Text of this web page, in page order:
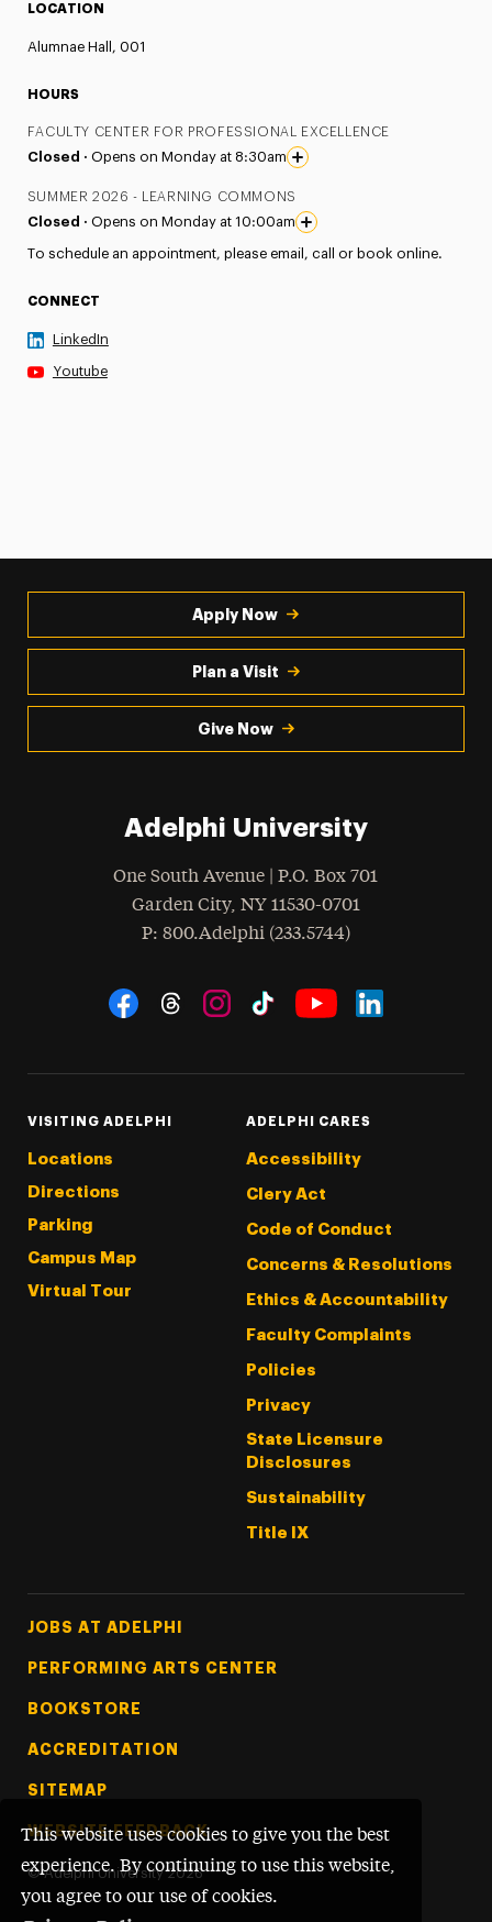
This website uses cookies to give you the best
experience. By continuing to use this website,
you agree to our use of cookies.
LOCATION
Alumnae Hall, 001
HOURS
FACULTY CENTER FOR PROFESSIONAL EXCELLENCE
Closed · Opens on Monday at 8:30am
SUMMER 2026 - LEARNING COMMONS
Closed · Opens on Monday at 10:00am
To schedule an appointment, please email, call or book online.
CONNECT
LinkedIn
Youtube
Apply Now
Plan a Visit
Give Now
Adelphi University
One South Avenue | P.O. Box 701
Garden City, NY 11530-0701
Phone
: 800.Adelphi (233.5744)
Social Navigation
VISITING ADELPHI
Locations
Directions
Parking
Campus Map
Virtual Tour
ADELPHI CARES
Accessibility
Clery Act
Code of Conduct
Concerns & Resolutions
Ethics & Accountability
Faculty Complaints
Policies
Privacy
State Licensure
Disclosures
Sustainability
Title IX
Footer Tertiary
JOBS AT ADELPHI
PERFORMING ARTS CENTER
BOOKSTORE
ACCREDITATION
SITEMAP
WEBSITE FEEDBACK
© Adelphi University 2026